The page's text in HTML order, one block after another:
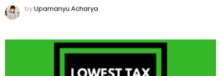
byUpamanyu Acharya